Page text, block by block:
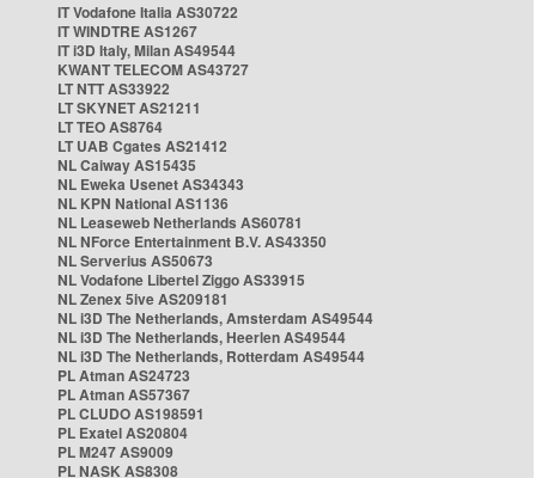
IT Vodafone Italia AS30722
IT WINDTRE AS1267
IT i3D Italy, Milan AS49544
KWANT TELECOM AS43727
LT NTT AS33922
LT SKYNET AS21211
LT TEO AS8764
LT UAB Cgates AS21412
NL Caiway AS15435
NL Eweka Usenet AS34343
NL KPN National AS1136
NL Leaseweb Netherlands AS60781
NL NForce Entertainment B.V. AS43350
NL Serverius AS50673
NL Vodafone Libertel Ziggo AS33915
NL Zenex 5ive AS209181
NL i3D The Netherlands, Amsterdam AS49544
NL i3D The Netherlands, Heerlen AS49544
NL i3D The Netherlands, Rotterdam AS49544
PL Atman AS24723
PL Atman AS57367
PL CLUDO AS198591
PL Exatel AS20804
PL M247 AS9009
PL NASK AS8308